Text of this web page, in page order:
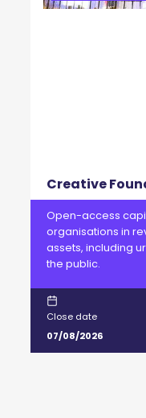
Creative
Open-access
organisations in
assets, including
the public.
Close date
07/08/2026